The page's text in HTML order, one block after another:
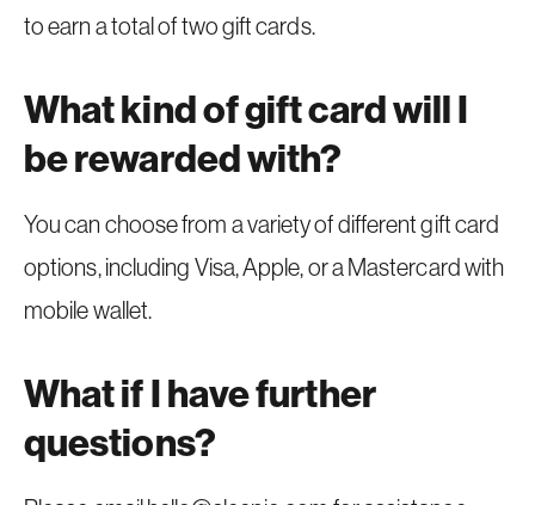
to earn a total of two gift cards.
What kind of gift card will I
be rewarded with?
You can choose from a variety of different gift card
options, including Visa, Apple, or a Mastercard with
mobile wallet.
What if I have further
questions?